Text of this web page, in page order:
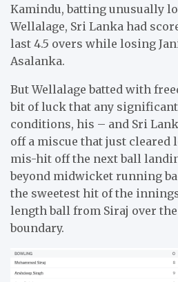
Kamindu, batting unusually
Wellalage, Sri Lanka had
last 4.5 overs while losing
Asalanka.
But Wellalage batted with
bit of luck that any
conditions, his – and Sri
off a miscue that just cleared
mis-hit off the next ball
beyond midwicket running
the sweetest hit of the
length ball from Siraj over
boundary.